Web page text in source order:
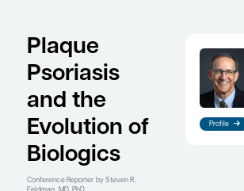
Plaque
Psoriasis
and the